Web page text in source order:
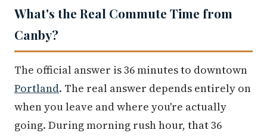
What's the Real Commute Time from
Canby?
The official answer is 36 minutes to downtown
Portland. The real answer depends entirely on
when you leave and where you're actually
going. During morning rush hour, that 36